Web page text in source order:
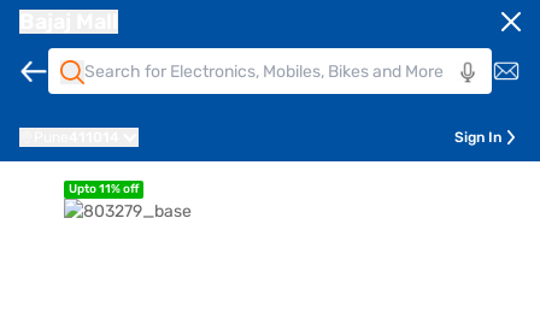
Sign In
Upto 11% off